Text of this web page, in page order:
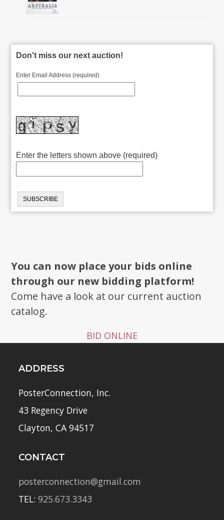
Don't miss our next auction!
Enter Email Address (required)
Enter the letters shown above (required)
You can now place your bids online
through our new bidding platform!
Come have a look at our current auction
catalog.
BID ONLINE
ADDRESS
PosterConnection, Inc.
43 Regency Drive
Clayton, CA 94517
CONTACT
posterconnection@gmail.com
TEL:925.673.3343